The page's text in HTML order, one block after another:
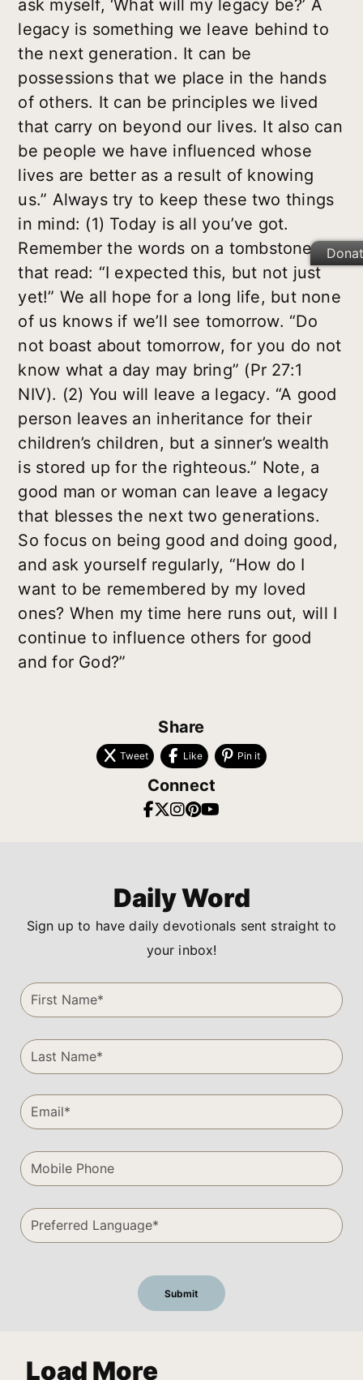
ask myself, ‘What will my legacy be?’ A
legacy is something we leave behind to
the next generation. It can be
possessions that we place in the hands
of others. It can be principles we lived
that carry on beyond our lives. It also can
be people we have influenced whose
lives are better as a result of knowing
us.” Always try to keep these two things
in mind: (1) Today is all you’ve got.
Remember the words on a tombstone
that read: “I expected this, but not just
yet!” We all hope for a long life, but none
of us knows if we’ll see tomorrow. “Do
not boast about tomorrow, for you do not
know what a day may bring” (Pr 27:1
NIV). (2) You will leave a legacy. “A good
person leaves an inheritance for their
children’s children, but a sinner’s wealth
is stored up for the righteous.” Note, a
good man or woman can leave a legacy
that blesses the next two generations.
So focus on being good and doing good,
and ask yourself regularly, “How do I
want to be remembered by my loved
ones? When my time here runs out, will I
continue to influence others for good
and for God?”
Share
Tweet Like Pin it
Connect
Daily Word
Sign up to have daily devotionals sent straight to
your inbox!
Load More